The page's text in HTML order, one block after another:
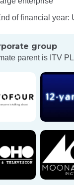
of financial year:
group
parent is ITV